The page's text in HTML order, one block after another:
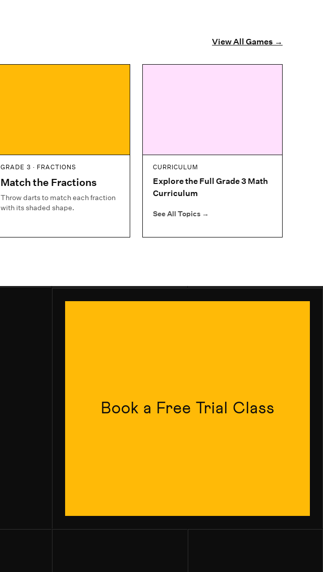
View All Games →
GRADE 3 · FRACTIONS
Match the Fractions
Throw darts to match each fraction
with its shaded shape.
CURRICULUM
Explore the Full Grade 3 Math
Curriculum
See All Topics →
Book a Free Trial Class